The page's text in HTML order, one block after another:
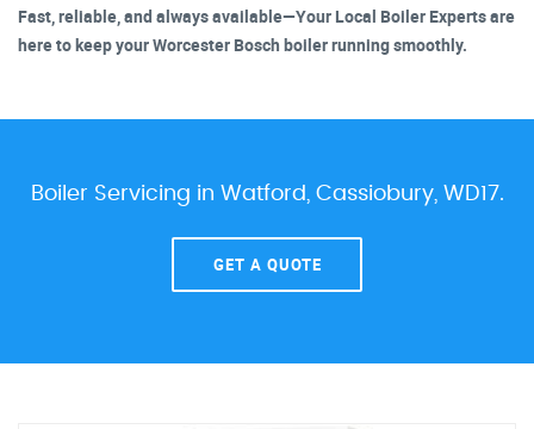
Fast, reliable, and always available—Your Local Boiler Experts are
here to keep your Worcester Bosch boiler running smoothly.
Boiler Servicing in Watford, Cassiobury, WD17.
GET A QUOTE